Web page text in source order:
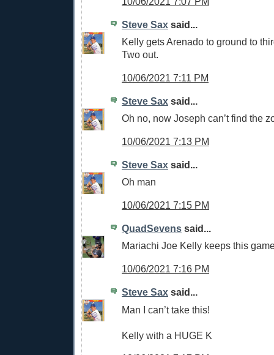
Steve Sax said...
Kelly gets Arenado to ground to
Two out.
10/06/2021 7:11 PM
Steve Sax said...
Oh no, now Joseph can’t find the
10/06/2021 7:13 PM
Steve Sax said...
Oh man
10/06/2021 7:15 PM
QuadSevens said...
Mariachi Joe Kelly keeps this
10/06/2021 7:16 PM
Steve Sax said...
Man I can’t take this!
Kelly with a HUGE K